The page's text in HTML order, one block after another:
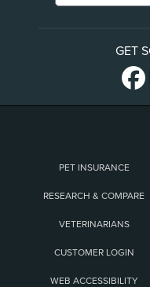
GET
PET INSURANCE
RESEARCH & COMPARE
VETERINARIANS
CUSTOMER LOGIN
WEB ACCESSIBILITY